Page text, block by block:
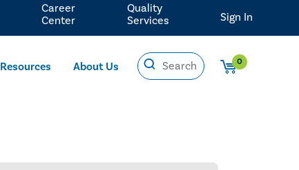
Resources About Us 0
Career
Center
Quality
Services
Sign In